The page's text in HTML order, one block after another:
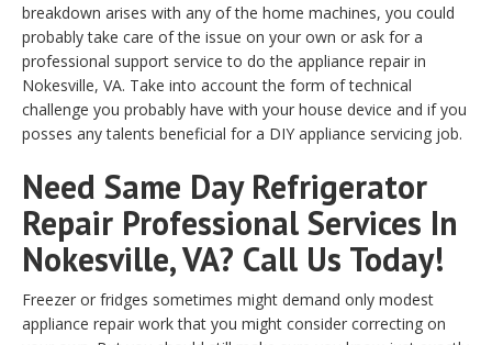
breakdown arises with any of the home machines, you could
probably take care of the issue on your own or ask for a
professional support service to do the appliance repair in
Nokesville, VA. Take into account the form of technical
challenge you probably have with your house device and if you
posses any talents beneficial for a DIY appliance servicing job.
Need Same Day Refrigerator
Repair Professional Services In
Nokesville, VA? Call Us Today!
Freezer or fridges sometimes might demand only modest
appliance repair work that you might consider correcting on